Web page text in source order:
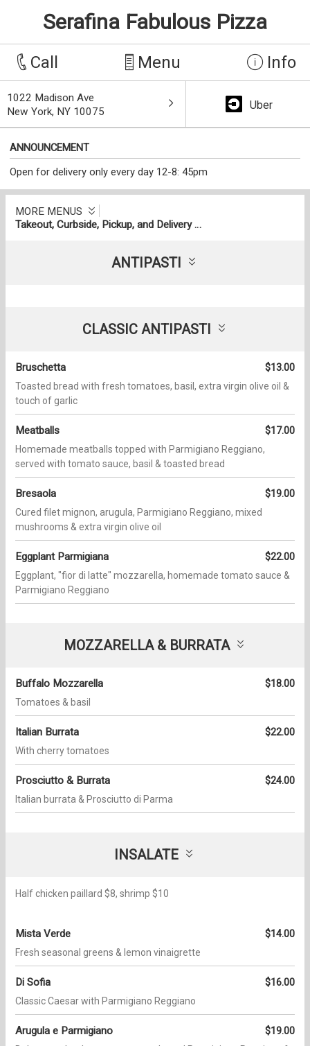
Serafina Fabulous Pizza
Call Menu Info
1022 Madison Ave
New York, NY 10075
Uber
ANNOUNCEMENT
Open for delivery only every day 12-8: 45pm
MORE MENUS
Takeout, Curbside, Pickup, and Delivery Menu
ANTIPASTI
CLASSIC ANTIPASTI
Bruschetta $13.00
Toasted bread with fresh tomatoes, basil, extra virgin olive oil &
touch of garlic
Meatballs $17.00
Homemade meatballs topped with Parmigiano Reggiano,
served with tomato sauce, basil & toasted bread
Bresaola $19.00
Cured filet mignon, arugula, Parmigiano Reggiano, mixed
mushrooms & extra virgin olive oil
Eggplant Parmigiana $22.00
Eggplant, "fior di latte" mozzarella, homemade tomato sauce &
Parmigiano Reggiano
MOZZARELLA & BURRATA
Buffalo Mozzarella $18.00
Tomatoes & basil
Italian Burrata $22.00
With cherry tomatoes
Prosciutto & Burrata $24.00
Italian burrata & Prosciutto di Parma
INSALATE
Half chicken paillard $8, shrimp $10
Mista Verde $14.00
Fresh seasonal greens & lemon vinaigrette
Di Sofia $16.00
Classic Caesar with Parmigiano Reggiano
Arugula e Parmigiano $19.00